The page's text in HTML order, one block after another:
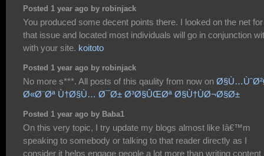
Posted 1 year ago by robinjack
You produced some decent points there. I looked on the net for
that issue and located most individuals will go in conjunction
with your site. koitoto
Posted 1 year ago by robinjack
No more s***. All posts of this qaulity from now on
Ø«Ø¨Øª Ù†Ø§Ù… Ø¯Ø± Ø³Ø§ÛŒØª Ø§Ù†ÙØ¬Ø§Ø±
Posted 1 year ago by Baba1
On this very topic, I try update my blogs almost like Iâ€™m
speaking to somebody or talking to that reader directly as I
consider it helps engage people a lot more than writing content